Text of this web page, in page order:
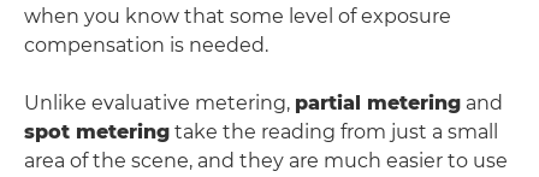
when you know that some level of exposure
compensation is needed.
Unlike evaluative metering, partial metering and
spot metering take the reading from just a small
area of the scene, and they are much easier to use